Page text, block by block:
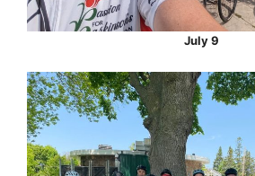
July 9